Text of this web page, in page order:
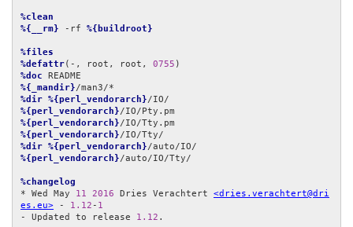
%clean
%{__rm} -rf %{buildroot}
%files
%defattr(-, root, root, 0755
%doc
%{_mandir}
%dir %{perl_vendorarch}
%{perl_vendorarch}
%{perl_vendorarch}
%{perl_vendorarch}
%dir %{perl_vendorarch}
%{perl_vendorarch}/auto/IO/Tty/
%changelog
* Wed May 11 2016 Dries Verachtert <dries.verachtert@dri
es.eu> - 1.12 - 1
- Updated to release 1.12 .